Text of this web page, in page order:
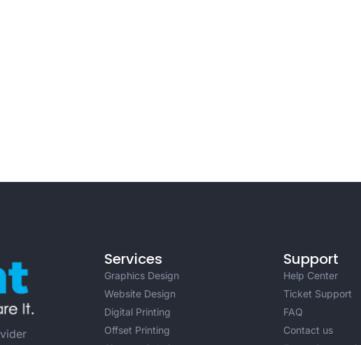
Services
Graphics Design
Website Design
Digital Printing
Offset Printing
Support
Help Center
Ticket Support
FAQ
Contact us